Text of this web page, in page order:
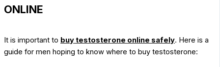
ONLINE
It is important to buy testosterone online safely. Here is a
guide for men hoping to know where to buy testosterone: